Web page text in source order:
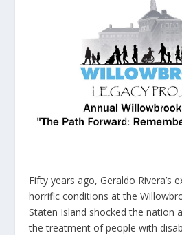
Fifty years ago, Geraldo Rivera’s
horrific conditions at the
Staten Island shocked the nation
the treatment of people with